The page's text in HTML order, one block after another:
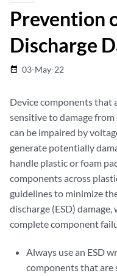
Prevention
Discharge
date_range 03-May-22
Device components that
sensitive to damage
can be impaired by
generate potentially
handle plastic or foam
components across
guidelines to minimize
discharge (ESD)
complete component
Always use an ESD
components that are